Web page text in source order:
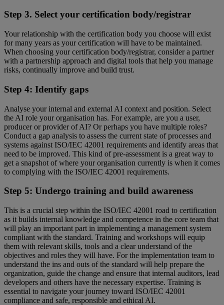
Step 3. Select your certification body/registrar
Your relationship with the certification body you choose will exist
for many years as your certification will have to be maintained.
When choosing your certification body/registrar, consider a partner
with a partnership approach and digital tools that help you manage
risks, continually improve and build trust.
Step 4: Identify gaps
Analyse your internal and external AI context and position. Select
the AI role your organisation has. For example, are you a user,
producer or provider of AI? Or perhaps you have multiple roles?
Conduct a gap analysis to assess the current state of processes and
systems against ISO/IEC 42001 requirements and identify areas that
need to be improved. This kind of pre-assessment is a great way to
get a snapshot of where your organisation currently is when it comes
to complying with the ISO/IEC 42001 requirements.
Step 5: Undergo training and build awareness
This is a crucial step within the ISO/IEC 42001 road to certification
as it builds internal knowledge and competence in the core team that
will play an important part in implementing a management system
compliant with the standard. Training and workshops will equip
them with relevant skills, tools and a clear understand of the
objectives and roles they will have. For the implementation team to
understand the ins and outs of the standard will help prepare the
organization, guide the change and ensure that internal auditors, lead
developers and others have the necessary expertise. Training is
essential to navigate your journey toward ISO/IEC 42001
compliance and safe, responsible and ethical AI.